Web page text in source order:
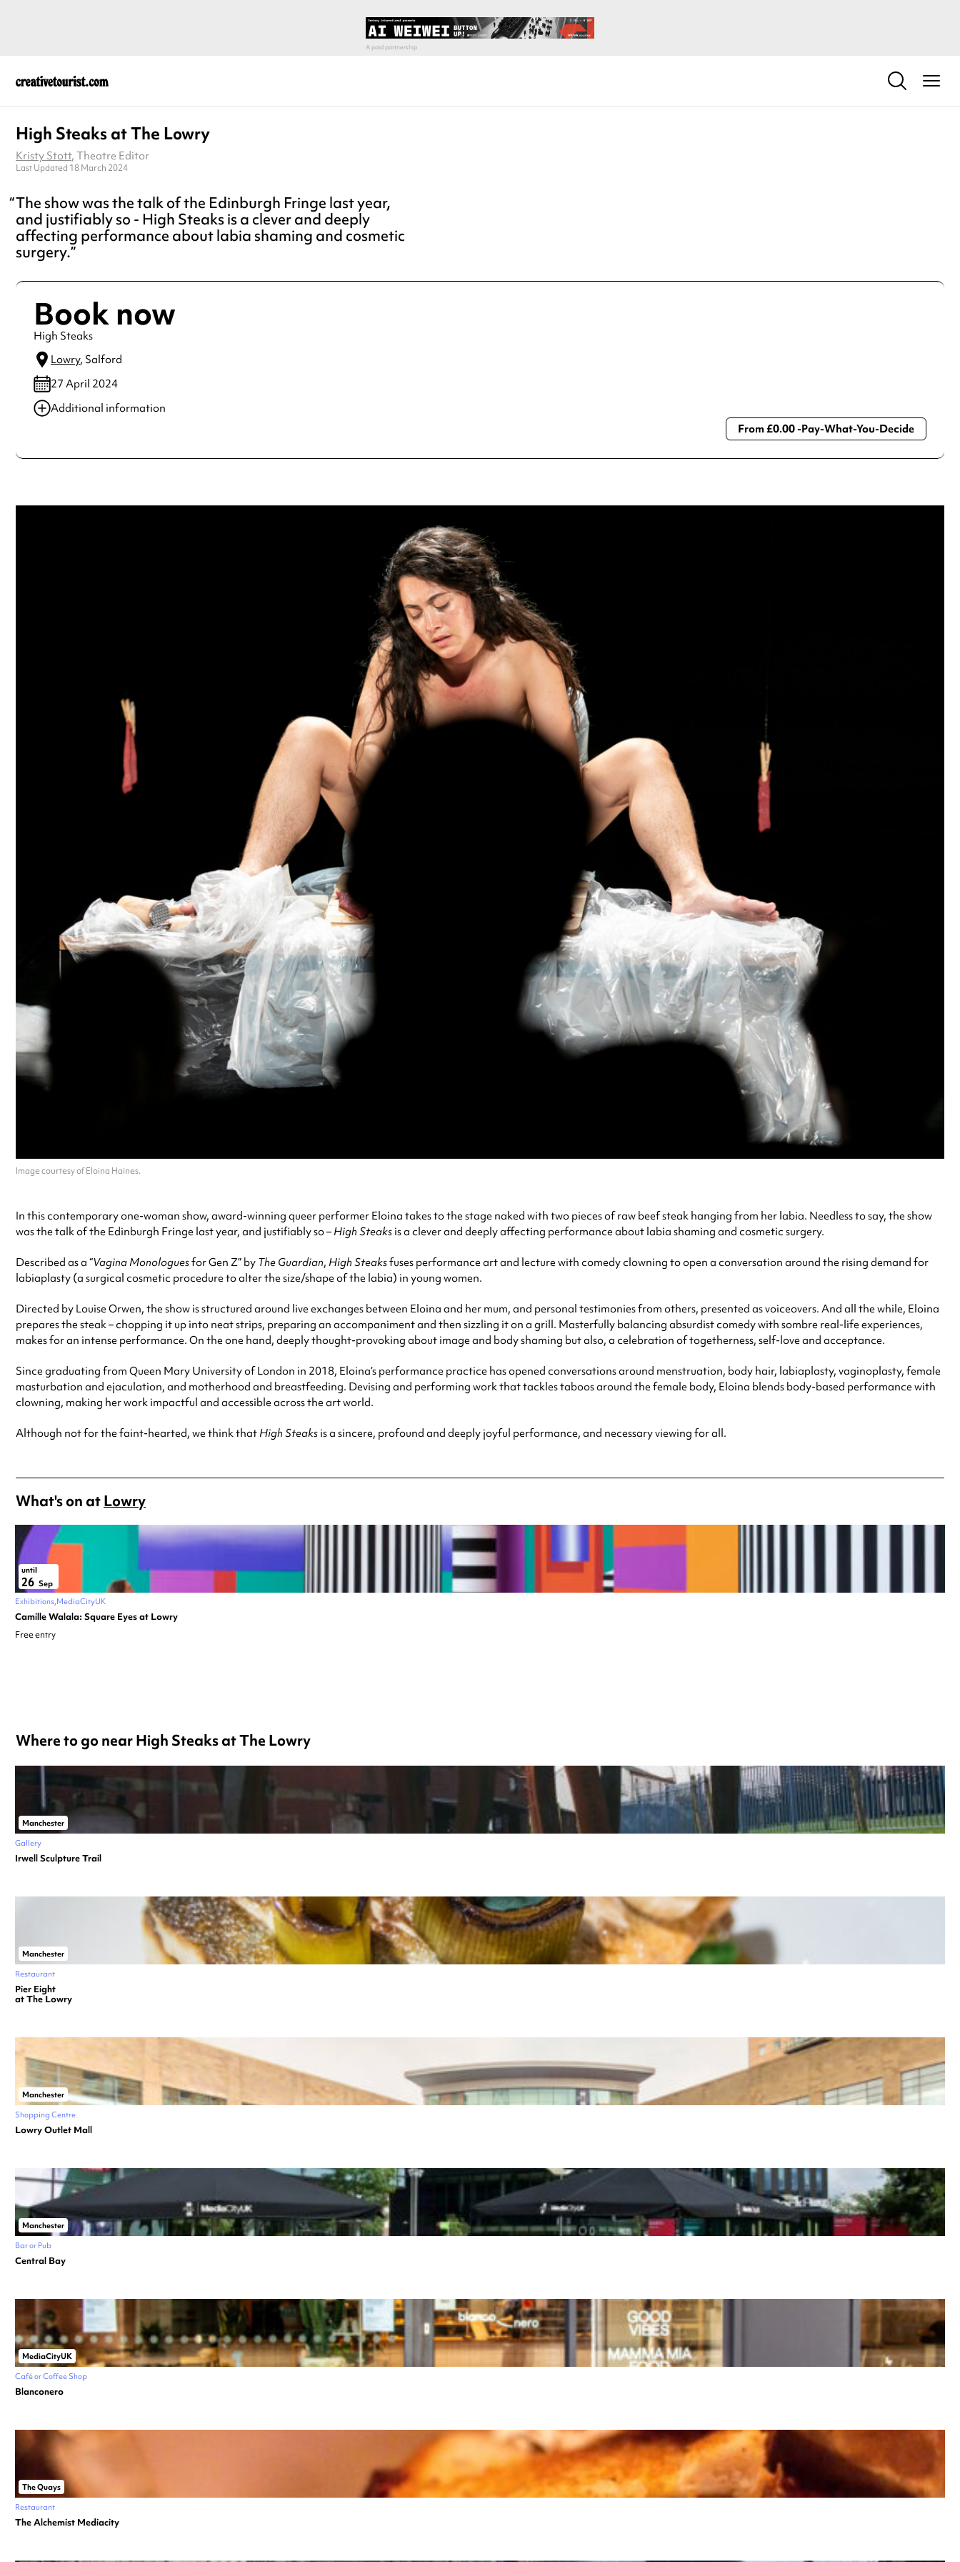
High Steaks at The Lowry
Kristy Stott, Theatre Editor
Last Updated 18 March 2024
The show was the talk of the Edinburgh Fringe last year,
and justifiably so - High Steaks is a clever and deeply
affecting performance about labia shaming and cosmetic
surgery.
Book now
High Steaks
Lowry, Salford
27 April 2024
Additional information
From £0.00 -Pay-What-You-Decide
Image courtesy of Eloina Haines.
In this contemporary one-woman show, award-winning queer performer Eloina takes to the stage naked with two pieces of raw beef steak hanging from her labia. Needless to say, the show
was the talk of the Edinburgh Fringe last year, and justifiably so – High Steaks is a clever and deeply affecting performance about labia shaming and cosmetic surgery.
Described as a “Vagina Monologuesfor Gen Z” by The Guardian, High Steaksfuses performance art and lecture with comedy clowning to open a conversation around the rising demand for
labiaplasty (a surgical cosmetic procedure to alter the size/shape of the labia) in young women.
Directed by Louise Orwen, the show is structured around live exchanges between Eloina and her mum, and personal testimonies from others, presented as voiceovers. And all the while, Eloina
prepares the steak – chopping it up into neat strips, preparing an accompaniment and then sizzling it on a grill. Masterfully balancing absurdist comedy with sombre real-life experiences,
makes for an intense performance. On the one hand, deeply thought-provoking about image and body shaming but also, a celebration of togetherness, self-love and acceptance.
Since graduating from Queen Mary University of London in 2018, Eloina’s performance practice has opened conversations around menstruation, body hair, labiaplasty, vaginoplasty, female
masturbation and ejaculation, and motherhood and breastfeeding. Devising and performing work that tackles taboos around the female body, Eloina blends body-based performance with
clowning, making her work impactful and accessible across the art world.
Although not for the faint-hearted, we think that High Steaks is a sincere, profound and deeply joyful performance, and necessary viewing for all.
What's on atLowry
until
26 Sep
Exhibitions MediaCityUK
Camille Walala: Square Eyes at Lowry
Free entry
Where to go near High Steaks at The Lowry
Manchester
Gallery
Irwell Sculpture Trail
Manchester
Restaurant
Pier Eight
at The Lowry
Manchester
Shopping Centre
Lowry Outlet Mall
Manchester
Bar or Pub
Central Bay
MediaCityUK
Café or Coffee Shop
Blanconero
The Quays
Restaurant
The Alchemist Mediacity